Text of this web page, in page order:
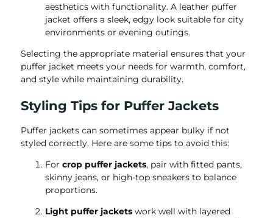
aesthetics with functionality. A leather puffer
jacket offers a sleek, edgy look suitable for city
environments or evening outings.
Selecting the appropriate material ensures that your
puffer jacket meets your needs for warmth, comfort,
and style while maintaining durability.
Styling Tips for Puffer Jackets
Puffer jackets can sometimes appear bulky if not
styled correctly. Here are some tips to avoid this:
For crop puffer jackets, pair with fitted pants,
skinny jeans, or high-top sneakers to balance
proportions.
Light puffer jackets work well with layered